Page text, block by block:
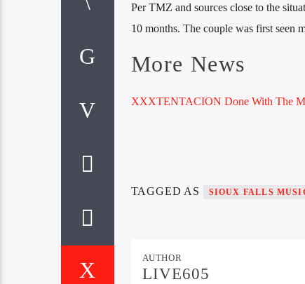
Per TMZ and sources close to the
10 months. The couple was first seen
More News
XXXTENTACION Done With The
TAGGED AS SIOUX FALLS
AUTHOR
LIVE605